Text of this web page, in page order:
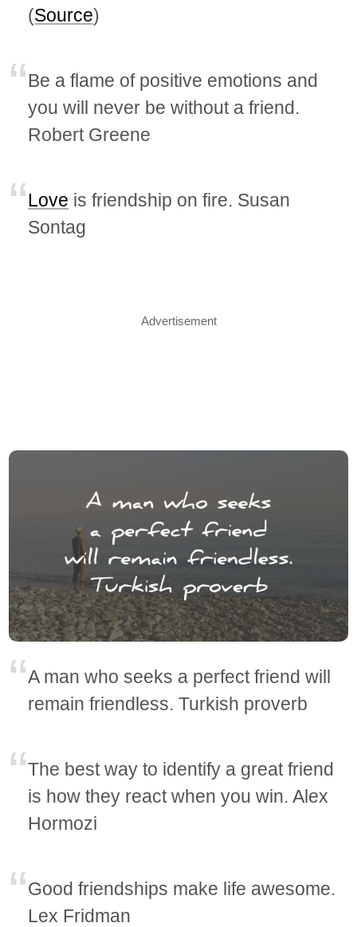
(Source)
Be a flame of positive emotions and
you will never be without a friend.
Robert Greene
Love is friendship on fire. Susan
Sontag
Advertisement
A man who seeks a perfect friend will
remain friendless. Turkish proverb
The best way to identify a great friend
is how they react when you win. Alex
Hormozi
Good friendships make life awesome.
Lex Fridman